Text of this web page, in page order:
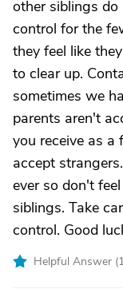
other siblings
control for the
they feel like
to clear up.
sometimes we
parents aren't
you receive as
accept
ever so don't
siblings. Take
control. Good
Helpful Answer (